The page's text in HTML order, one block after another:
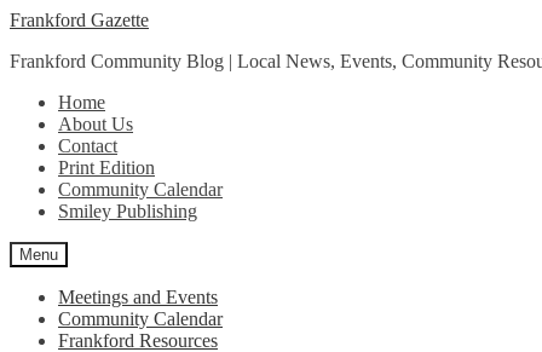
Skip
navigation
Skip
content
Frankford Gazette
Frankford Community Blog | Local News, Events, Community
Home
About Us
Contact
Print Edition
Community Calendar
Smiley Publishing
Menu
Meetings and Events
Community Calendar
Frankford Resources